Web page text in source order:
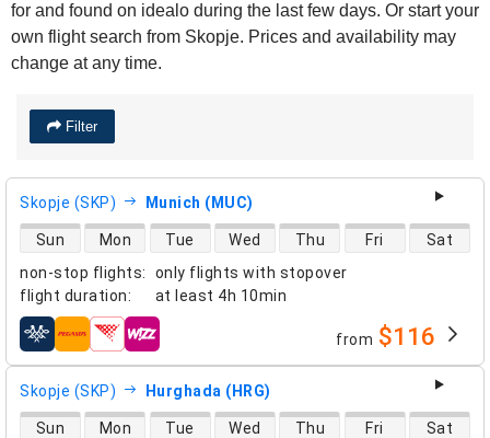
for and found on idealo during the last few days. Or start your
own flight search from Skopje. Prices and availability may
change at any time.
Filter
Skopje (SKP) Munich (MUC)
non-stop flights:
only flights with stopover
flight duration: at least 4h 10min
direct flight availability
Sun Mon Tue Wed Thu Fri Sat
airlines from $116
Skopje (SKP) Hurghada (HRG)
direct flight availability
Sun Mon Tue Wed Thu Fri Sat